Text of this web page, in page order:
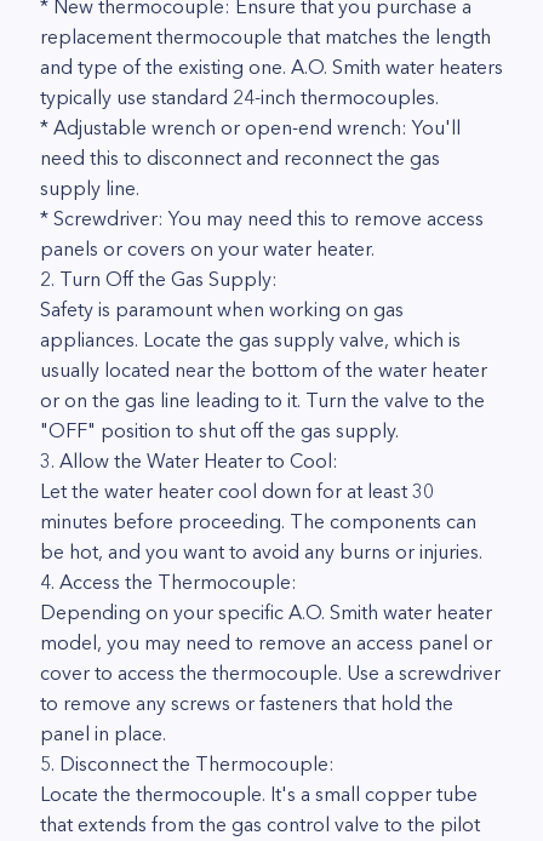
* New thermocouple: Ensure that you purchase a
replacement thermocouple that matches the length
and type of the existing one. A.O. Smith water heaters
typically use standard 24-inch thermocouples.
* Adjustable wrench or open-end wrench: You'll
need this to disconnect and reconnect the gas
supply line.
* Screwdriver: You may need this to remove access
panels or covers on your water heater.
2. Turn Off the Gas Supply:
Safety is paramount when working on gas
appliances. Locate the gas supply valve, which is
usually located near the bottom of the water heater
or on the gas line leading to it. Turn the valve to the
"OFF" position to shut off the gas supply.
3. Allow the Water Heater to Cool:
Let the water heater cool down for at least 30
minutes before proceeding. The components can
be hot, and you want to avoid any burns or injuries.
4. Access the Thermocouple:
Depending on your specific A.O. Smith water heater
model, you may need to remove an access panel or
cover to access the thermocouple. Use a screwdriver
to remove any screws or fasteners that hold the
panel in place.
5. Disconnect the Thermocouple:
Locate the thermocouple. It's a small copper tube
that extends from the gas control valve to the pilot